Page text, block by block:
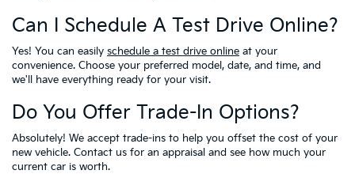
Can I Schedule A Test Drive Online?
Yes! You can easily schedule a test drive online at your
convenience. Choose your preferred model, date, and time, and
we'll have everything ready for your visit.
Do You Offer Trade-In Options?
Absolutely! We accept trade-ins to help you offset the cost of your
new vehicle. Contact us for an appraisal and see how much your
current car is worth.